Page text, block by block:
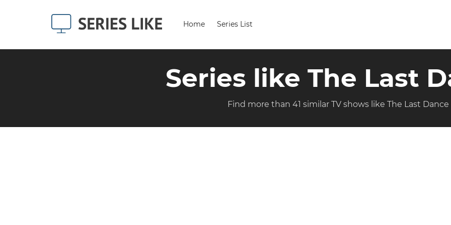
Home Series List
Series like The Last
Find more than 41 similar TV shows like The Last Dance